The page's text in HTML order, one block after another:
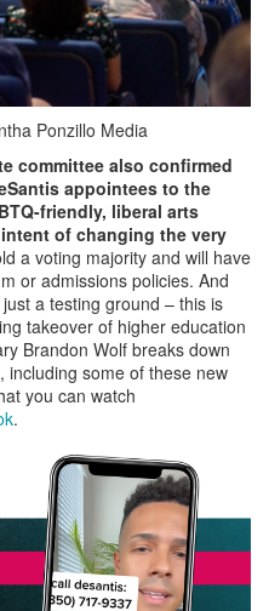
Ponzillo Media
committee also confirmed
appointees to the
friendly, liberal arts
intent of changing the very
a voting majority and will have
or admissions policies. And
a testing ground – this is
takeover of higher education
Brandon Wolf breaks down
including some of these new
you can watch
.